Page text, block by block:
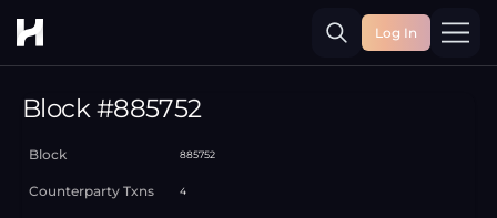
Log In
Block #885752
Block 885752
Counterparty Txns 4